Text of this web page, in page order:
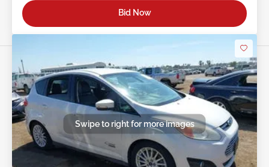
Bid Now
Swipe to right for more images